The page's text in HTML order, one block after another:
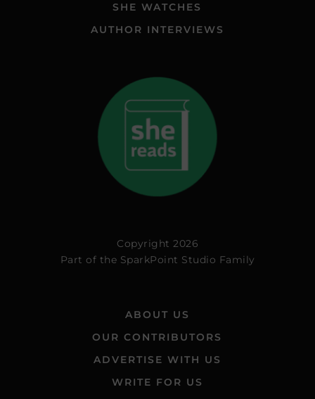
SHE WATCHES
AUTHOR INTERVIEWS
Copyright 2026
Part of the SparkPoint Studio Family
ABOUT US
OUR CONTRIBUTORS
ADVERTISE WITH US
WRITE FOR US